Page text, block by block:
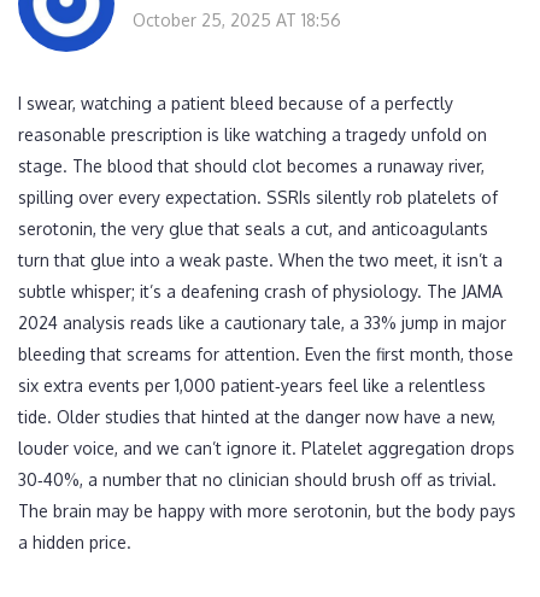
October 25, 2025 AT 18:56
I swear, watching a patient bleed because of a perfectly
reasonable prescription is like watching a tragedy unfold on
stage. The blood that should clot becomes a runaway river,
spilling over every expectation. SSRIs silently rob platelets of
serotonin, the very glue that seals a cut, and anticoagulants
turn that glue into a weak paste. When the two meet, it isn’t a
subtle whisper; it’s a deafening crash of physiology. The JAMA
2024 analysis reads like a cautionary tale, a 33% jump in major
bleeding that screams for attention. Even the first month, those
six extra events per 1,000 patient‑years feel like a relentless
tide. Older studies that hinted at the danger now have a new,
louder voice, and we can’t ignore it. Platelet aggregation drops
30‑40%, a number that no clinician should brush off as trivial.
The brain may be happy with more serotonin, but the body pays
a hidden price.